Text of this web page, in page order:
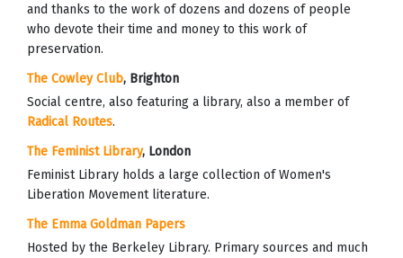
and thanks to the work of dozens and dozens of people
who devote their time and money to this work of
preservation.
The Cowley Club, Brighton
Social centre, also featuring a library, also a member of
Radical Routes.
The Feminist Library, London
Feminist Library holds a large collection of Women's
Liberation Movement literature.
The Emma Goldman Papers
Hosted by the Berkeley Library. Primary sources and much